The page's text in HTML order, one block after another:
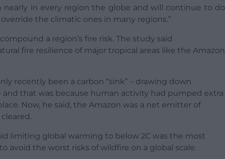
nearly in every region the globe and will continue to do
the climatic ones in many regions.”
a region’s fire risk. The study said
fire resilience of major tropical areas like the Amazon
recently been a carbon “sink” – drawing down
that was because human activity had pumped extra
Now, he said, the Amazon was a net emitter of
limiting global warming to below 2C was the most
avoid the worst risks of wildfire on a global scale.